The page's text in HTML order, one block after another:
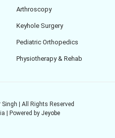
Arthroscopy
Keyhole Surgery
Pediatric Orthopedics
Physiotherapy & Rehab
| All Rights Reserved
| Powered by Jeyobe